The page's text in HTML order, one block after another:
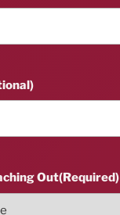
Out(Required)